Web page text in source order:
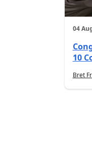
04
10
Bret